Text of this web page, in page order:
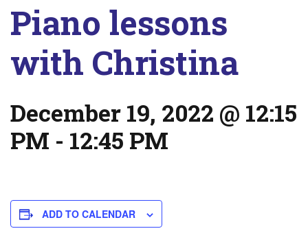
Piano lessons
with Christina
December 19, 2022 @ 12:15
PM - 12:45 PM
ADD TO CALENDAR